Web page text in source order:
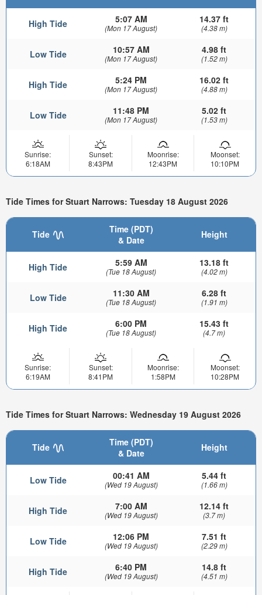
High Tide 5:07 AM
(Mon 17 August)
14.37 ft
(4.38 m)
Low Tide 10:57 AM
(Mon 17 August)
4.98 ft
(1.52 m)
High Tide 5:24 PM
(Mon 17 August)
16.02 ft
(4.88 m)
Low Tide 11:48 PM
(Mon 17 August)
5.02 ft
(1.53 m)
Sunrise:
6:18AM
Sunset:
8:43PM
Moonrise:
12:43PM
Moonset:
10:10PM
Tide Times for Stuart Narrows: Tuesday 18 August 2026
Tide
Time (PDT)
& Date
Height
High Tide 5:59 AM
(Tue 18 August)
13.18 ft
(4.02 m)
Low Tide 11:30 AM
(Tue 18 August)
6.28 ft
(1.91 m)
High Tide 6:00 PM
(Tue 18 August)
15.43 ft
(4.7 m)
Sunrise:
6:19AM
Sunset:
8:41PM
Moonrise:
1:58PM
Moonset:
10:28PM
Tide Times for Stuart Narrows: Wednesday 19 August 2026
Tide
Time (PDT)
& Date
Height
Low Tide 00:41 AM
(Wed 19 August)
5.44 ft
(1.66 m)
High Tide 7:00 AM
(Wed 19 August)
12.14 ft
(3.7 m)
Low Tide 12:06 PM
(Wed 19 August)
7.51 ft
(2.29 m)
High Tide 6:40 PM
(Wed 19 August)
14.8 ft
(4.51 m)